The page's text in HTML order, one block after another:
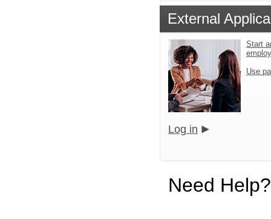
External
Start
Use
Log in
Need Help?